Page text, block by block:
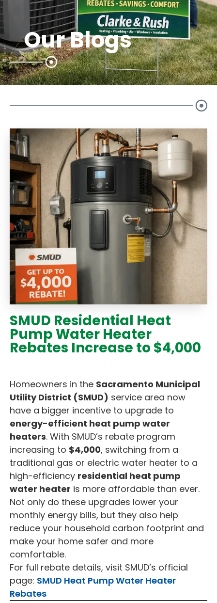
Our Blogs
SMUD Residential Heat
Pump Water Heater
Rebates Increase to $4,000
Homeowners in the Sacramento Municipal
Utility District (SMUD) service area now
have a bigger incentive to upgrade to
energy-efficient heat pump water
heaters. With SMUD’s rebate program
increasing to $4,000, switching from a
traditional gas or electric water heater to a
high-efficiency residential heat pump
water heater is more affordable than ever.
Not only do these upgrades lower your
monthly energy bills, but they also help
reduce your household carbon footprint and
make your home safer and more
comfortable.
For full rebate details, visit SMUD’s official
page: SMUD Heat Pump Water Heater
Rebates